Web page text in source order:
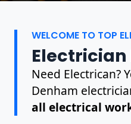
WELCOME TO TOP
Need Electrican?
Denham
all electrical